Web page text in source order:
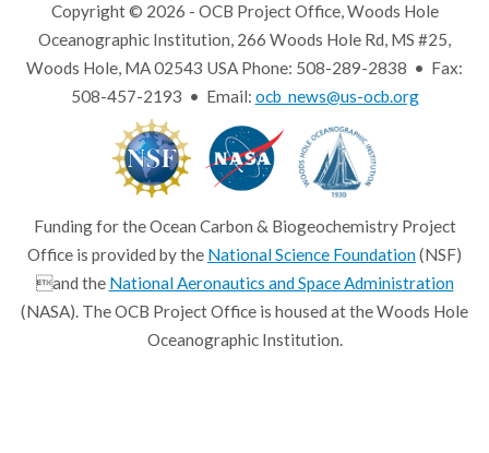
Copyright © 2026 - OCB Project Office, Woods Hole
Oceanographic Institution, 266 Woods Hole Rd, MS #25,
Woods Hole, MA 02543 USA Phone: 508-289-2838 • Fax:
508-457-2193 • Email: ocb_news@us-ocb.org
Funding for the Ocean Carbon & Biogeochemistry Project
Office is provided by the National Science Foundation(NSF)
and the National Aeronautics and Space Administration
(NASA). The OCB Project Office is housed at the Woods Hole
Oceanographic Institution.